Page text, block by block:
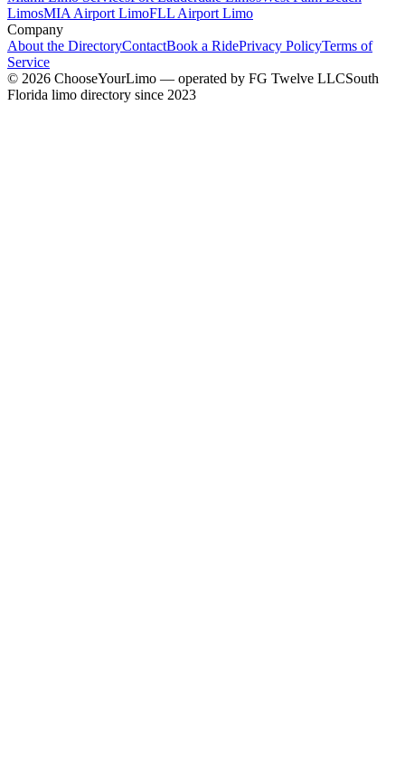
LimosMIA Airport LimoFLL Airport Limo
Company
About the DirectoryContactBook a RidePrivacy PolicyTerms of
Service
© 2026 ChooseYourLimo — operated by FG Twelve LLCSouth
Florida limo directory since 2023